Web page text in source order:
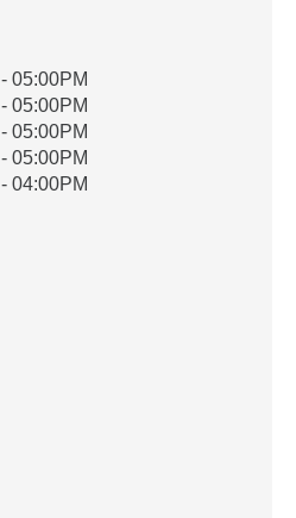
05:00PM
05:00PM
05:00PM
05:00PM
04:00PM